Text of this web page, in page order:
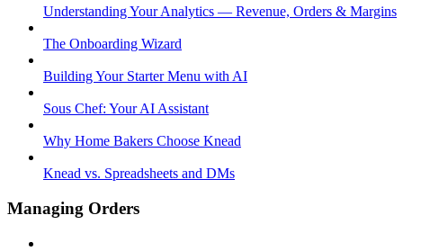
Understanding Your Analytics — Revenue, Orders & Margins
The Onboarding Wizard
Building Your Starter Menu with AI
Sous Chef: Your AI Assistant
Why Home Bakers Choose Knead
Knead vs. Spreadsheets and DMs
Managing Orders